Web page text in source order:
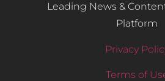
Leading News &
Platform
Privacy
Terms of